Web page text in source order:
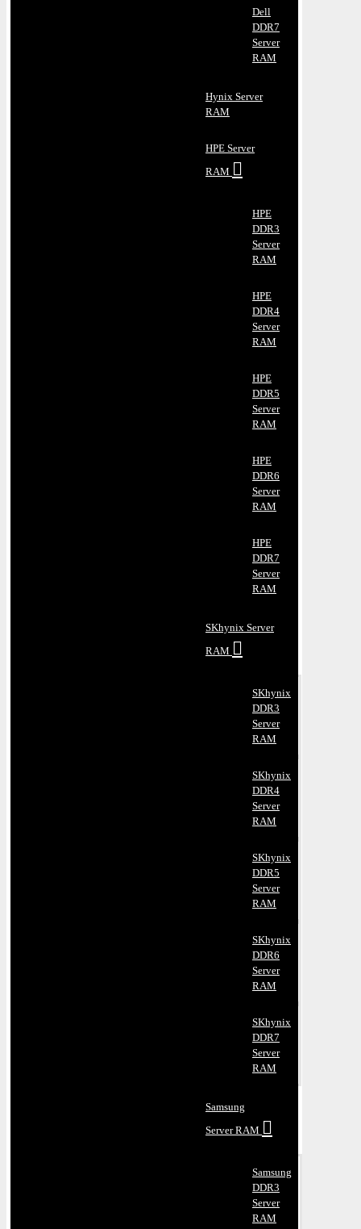
Dell
DDR7
Server
RAM
Hynix Server
RAM
HPE Server
RAM
HPE
DDR3
Server
RAM
HPE
DDR4
Server
RAM
HPE
DDR5
Server
RAM
HPE
DDR6
Server
RAM
HPE
DDR7
Server
RAM
SKhynix Server
RAM
SKhynix
DDR3
Server
RAM
SKhynix
DDR4
Server
RAM
SKhynix
DDR5
Server
RAM
SKhynix
DDR6
Server
RAM
SKhynix
DDR7
Server
RAM
Samsung
Server RAM
Samsung
DDR3
Server
RAM